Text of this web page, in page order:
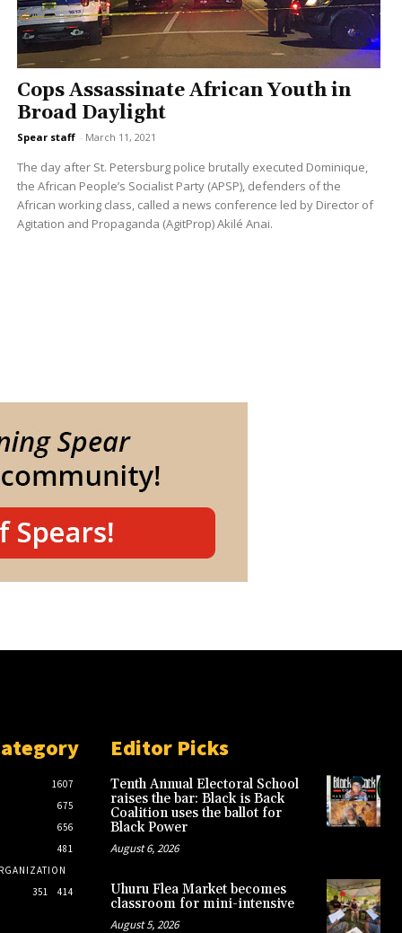
Cops Assassinate African Youth in
Broad Daylight
Spear staff - March 11, 2021
The day after St. Petersburg police brutally executed Dominique,
the African People’s Socialist Party (APSP), defenders of the
African working class, called a news conference led by Director of
Agitation and Propaganda (AgitProp) Akilé Anai.
1607
675
656
481
414
351
Editor Picks
Tenth Annual Electoral School
raises the bar: Black is Back
Coalition uses the ballot for
Black Power
August 6, 2026
Uhuru Flea Market becomes
classroom for mini-intensive
August 5, 2026